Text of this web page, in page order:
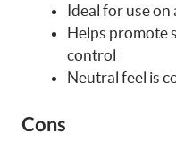
Ideal for use on
Helps promote
control
Neutral feel is
Cons